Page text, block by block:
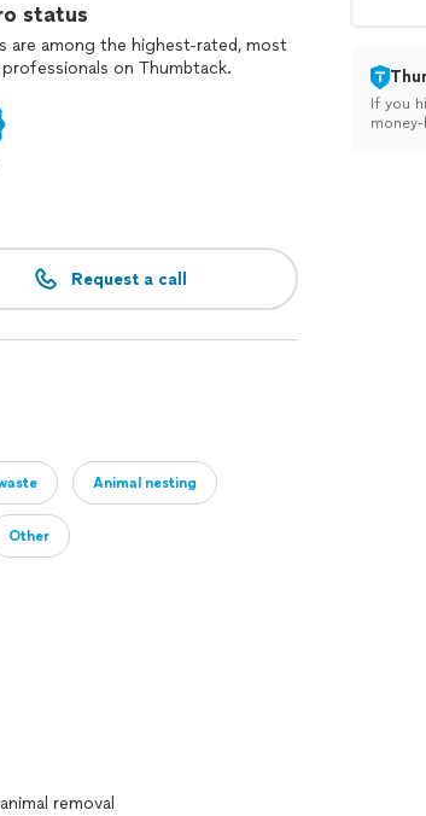
status
are among the highest-rated, most
on Thumbtack.
Request a call
Animal nesting
Other
removal
If you